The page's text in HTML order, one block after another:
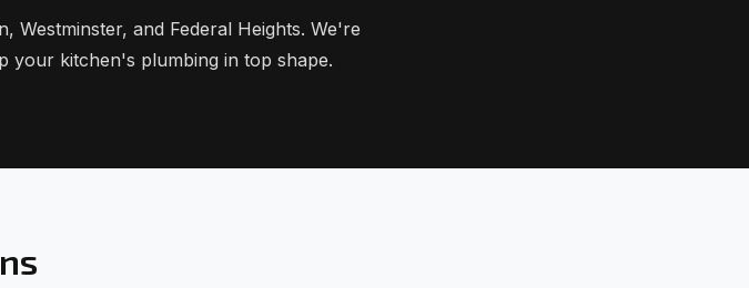
and Federal Heights. We're
your kitchen's plumbing in top shape.